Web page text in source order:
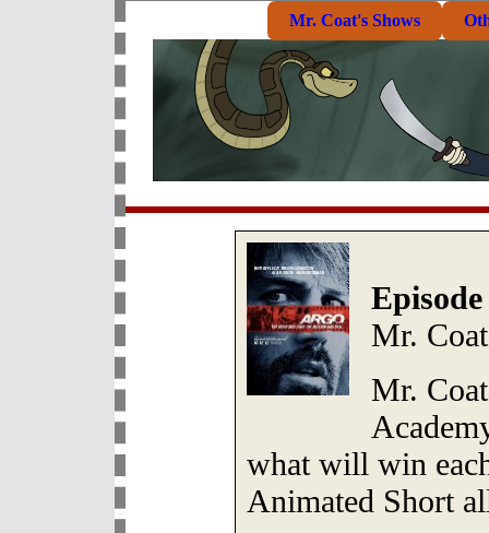
Mr. Coat's Shows
Mr.
Mr.
what will win
Animated Short